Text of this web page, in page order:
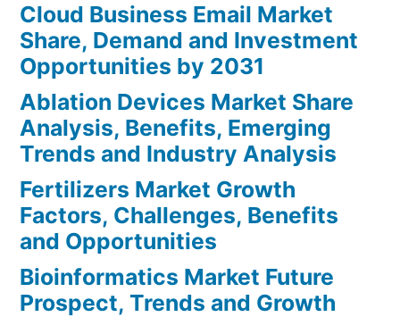
Cloud Business Email Market
Share, Demand and Investment
Opportunities by 2031
Ablation Devices Market Share
Analysis, Benefits, Emerging
Trends and Industry Analysis
Fertilizers Market Growth
Factors, Challenges, Benefits
and Opportunities
Bioinformatics Market Future
Prospect, Trends and Growth